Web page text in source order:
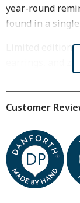
year-round
found in a
Limited edition.
earrings, and
hand cast
packaged
includes
Customer